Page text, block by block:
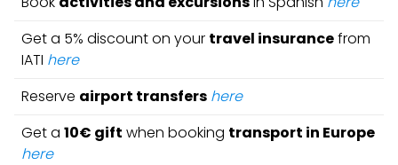
Get a 5% discount on your travel insurancefrom
IATI here
Reserve airport transfers here
Get a 10€ gift when booking transport in Europe
here